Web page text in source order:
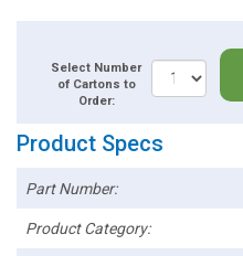
Select Number
of Cartons to
Order:
Product Specs
Part Number:
Product Category: